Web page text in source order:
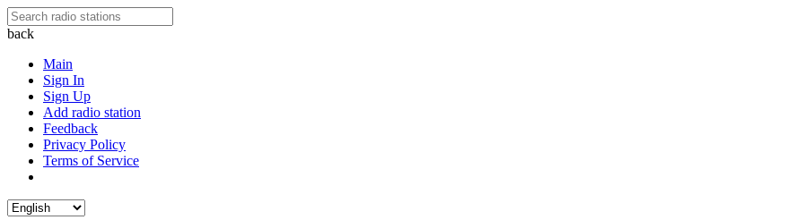
back
Main
Sign In
Sign Up
Add radio station
Feedback
Privacy Policy
Terms of Service